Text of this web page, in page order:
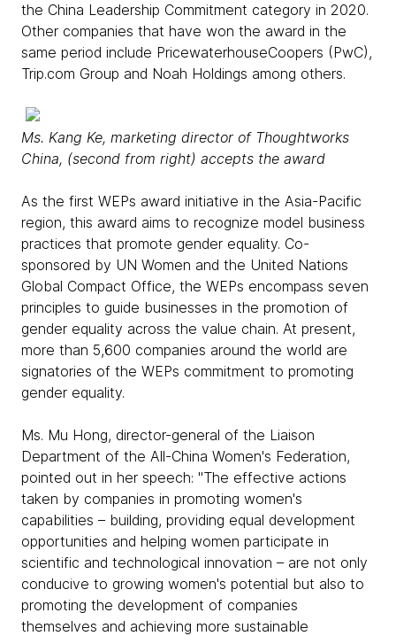
the China Leadership Commitment category­ in 2020.
Other companies that have won the award in the
same period include PricewaterhouseCoopers (PwC),
Trip.com Group and Noah Holdings among others.
Ms. Kang Ke, marketing director of Thoughtworks
China, (second from right) accepts the award
As the first WEPs award initiative in the Asia-Pacific
region, this award aims to recognize model business
practices that promote gender equality. Co-
sponsored by UN Women and the United Nations
Global Compact Office, the WEPs encompass seven
principles to guide businesses in the promotion of
gender equality across the value chain. At present,
more than 5,600 companies around the world are
signatories of the WEPs commitment to promoting
gender equality.
Ms. Mu Hong, director-general of the Liaison
Department of the All-China Women's Federation,
pointed out in her speech: "The effective actions
taken by companies in promoting women's
capabilities – building, providing equal development
opportunities and helping women participate in
scientific and technological innovation – are not only
conducive to growing women's potential but also to
promoting the development of companies
themselves and achieving more sustainable